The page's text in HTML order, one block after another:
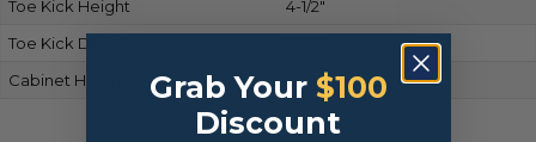
Toe Kick Height
4-1/2″
Toe Kick Depth
Cabinet Height
34-1/2″
Grab Your $100
Discount